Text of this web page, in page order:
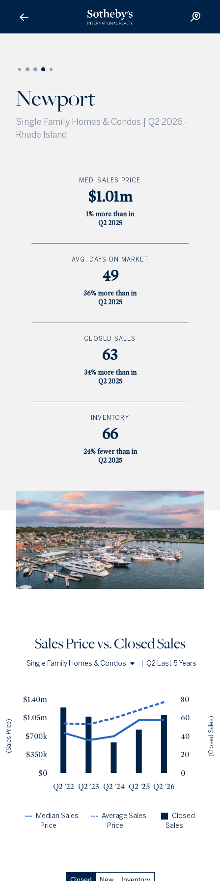
Newport
Single Family Homes & Condos | Q2 2026 -
Rhode Island
MED. SALES PRICE
$1.01m
1% more than in
Q2 2025
AVG. DAYS ON MARKET
49
36% more than in
Q2 2025
CLOSED SALES
63
34% more than in
Q2 2025
INVENTORY
66
24% fewer than in
Q2 2025
Sales Price vs. Closed Sales
Single Family Homes & Condos
Q2 Last 5 Years
$0
$350k
$700k
$1.05m
$1.40m
(Sales Price)
0
20
40
60
80
(Closed Sales)
Q2 '22 Q2 '23 Q2 '24 Q2 '25 Q2 '26
Closed
Sales
Median Sales
Price
Average Sales
Price
Median Close Price Avg Close Price
Q2 '22
$760k $939k 71
$620k $923k
Q2 '25 47
63